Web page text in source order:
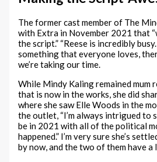
The former cast member of The
with Extra in November 2021 that
the script.” “Reese is incredibly
something that everyone loves,
we’re taking our time.
While Mindy Kaling remained mum
that is now in the works, she did
where she saw Elle Woods in the
the outlet, “I’m always intrigued to
be in 2021 with all of the political
happened.” I’m very sure she’s
by now, and the two of them have